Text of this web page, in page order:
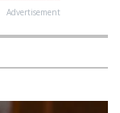
Advertisement